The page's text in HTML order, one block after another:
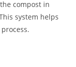
compost in
system helps